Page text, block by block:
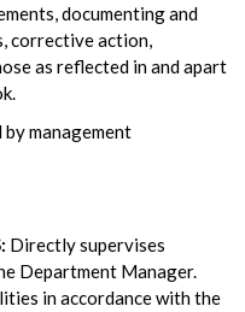
documenting and
corrective action,
as reflected in and apart
management
Directly supervises
Department Manager.
in accordance with the